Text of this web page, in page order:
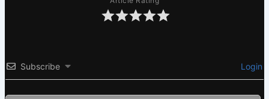
Subscribe Login